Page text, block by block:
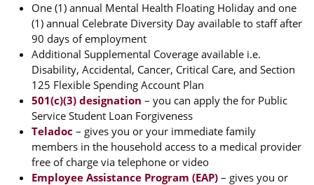
One (1) annual Mental Health Floating Holiday and one
(1) annual Celebrate Diversity Day available to staff after
90 days of employment
Additional Supplemental Coverage available i.e.
Disability, Accidental, Cancer, Critical Care, and Section
125 Flexible Spending Account Plan
501(c)(3) designation – you can apply the for Public
Service Student Loan Forgiveness
Teladoc – gives you or your immediate family
members in the household access to a medical provider
free of charge via telephone or video
Employee Assistance Program (EAP) – gives you or